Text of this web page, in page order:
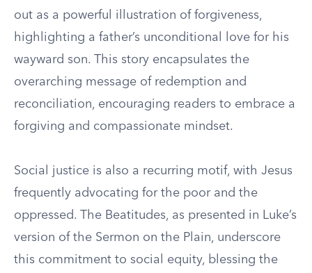
out as a powerful illustration of forgiveness,
highlighting a father’s unconditional love for his
wayward son. This story encapsulates the
overarching message of redemption and
reconciliation, encouraging readers to embrace a
forgiving and compassionate mindset.
Social justice is also a recurring motif, with Jesus
frequently advocating for the poor and the
oppressed. The Beatitudes, as presented in Luke’s
version of the Sermon on the Plain, underscore
this commitment to social equity, blessing the